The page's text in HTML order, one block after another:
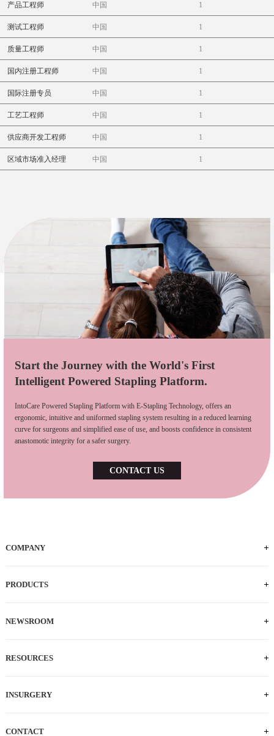
产品工程师 中国 1
测试工程师 中国 1
质量工程师 中国 1
国内注册工程师 中国 1
国际注册专员 中国 1
工艺工程师 中国 1
供应商开发工程师 中国 1
区域市场准入经理 中国 1
Start the Journey with the World's First
Intelligent Powered Stapling Platform.
IntoCare Powered Stapling Platform with E-Stapling Technology, offers an
ergonomic, intuitive and uniformed stapling system resulting in a reduced learning
curve for surgeons and simplified ease of use, and boosts confidence in consistent
anastomotic integrity for a safer surgery.
CONTACT US
COMPANY
PRODUCTS
NEWSROOM
RESOURCES
INSURGERY
CONTACT